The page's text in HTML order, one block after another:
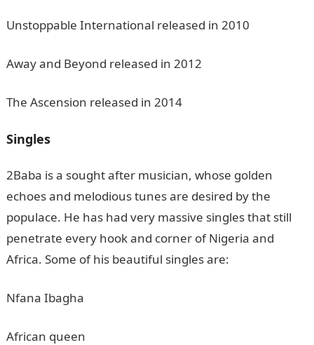
Unstoppable International released in 2010
Away and Beyond released in 2012
The Ascension released in 2014
Singles
2Baba is a sought after musician, whose golden
echoes and melodious tunes are desired by the
populace. He has had very massive singles that still
penetrate every hook and corner of Nigeria and
Africa. Some of his beautiful singles are:
Nfana Ibagha
African queen